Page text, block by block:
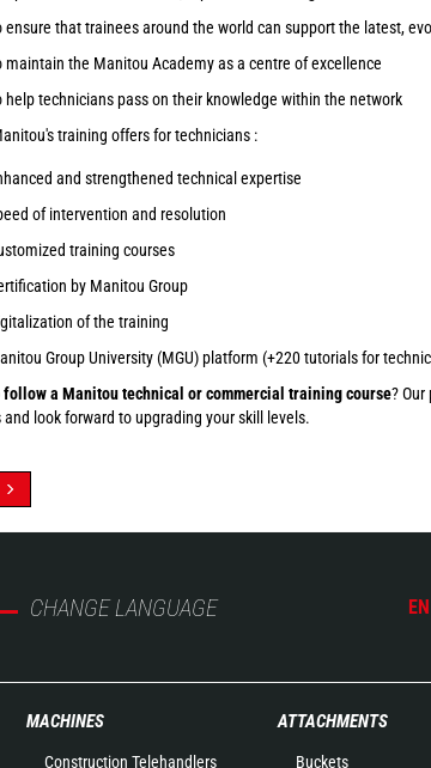
ensure that trainees around the world can support the latest,
maintain the Manitou Academy as a centre of excellence
help technicians pass on their knowledge within the network
training offers for technicians :
and strengthened technical expertise
of intervention and resolution
training courses
by Manitou Group
of the training
Group University (MGU) platform (+220 tutorials for
follow a Manitou technical or commercial training course?
look forward to upgrading your skill levels.
CHANGE LANGUAGE EN
MACHINES
Construction Telehandlers
ATTACHMENTS
Buckets